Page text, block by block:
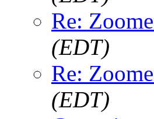
Re:
(EDT)
Re:
(EDT)